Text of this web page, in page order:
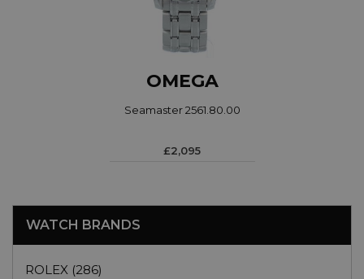
OMEGA
Seamaster 2561.80.00
£2,095
WATCH BRANDS
ROLEX (286)